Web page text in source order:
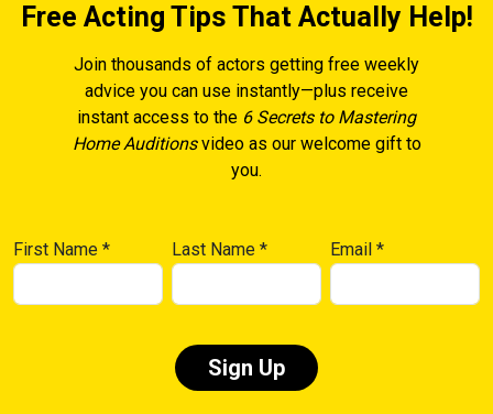
Free Acting Tips That Actually Help!
Join thousands of actors getting free weekly
advice you can use instantly—plus receive
instant access to the 6 Secrets to Mastering
Home Auditionsvideo as our welcome gift to
you.
First Name * Last Name* Email*